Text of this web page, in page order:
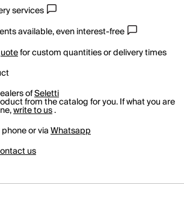
services
available, even interest-free
for custom quantities or delivery times
ofSeletti
from the catalog for you. If what you are
write to us.
or viaWhatsapp
us